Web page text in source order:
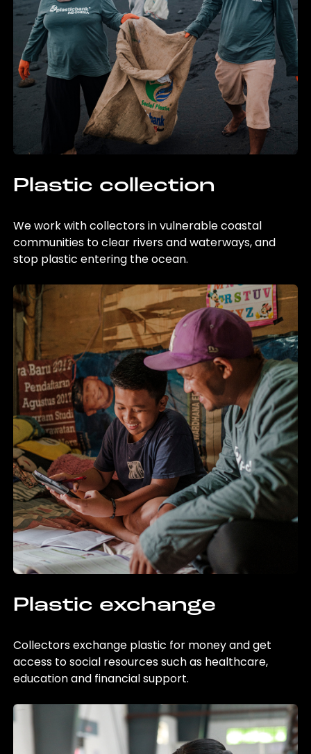
Plastic collection
We work with collectors in vulnerable coastal
communities to clear rivers and waterways, and
stop plastic entering the ocean.
Plastic exchange
Collectors exchange plastic for money and get
access to social resources such as healthcare,
education and financial support.